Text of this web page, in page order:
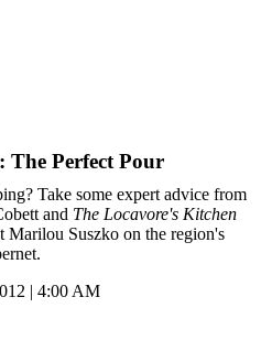
The Perfect Pour
Take some expert advice from
and The Locavore's Kitchen
Marilou Suszko on the region's
| 4:00 AM